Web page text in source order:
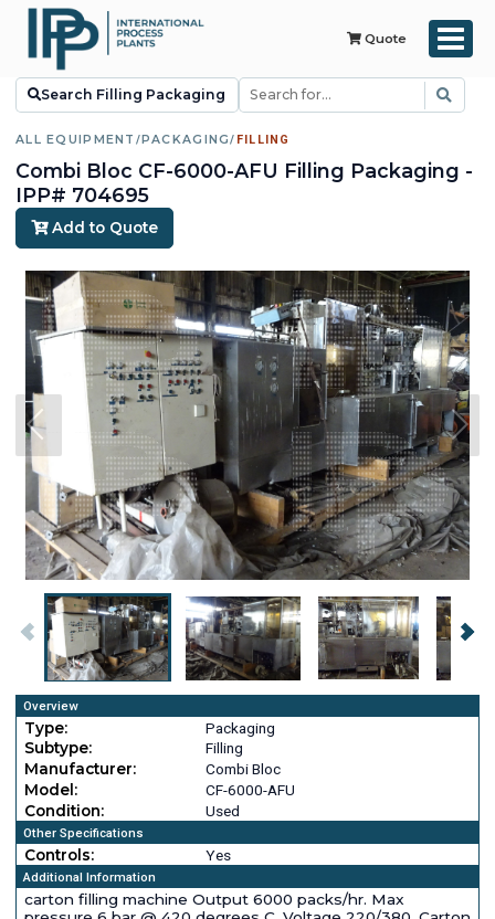
Quote
Search Filling Packaging
ALL EQUIPMENT / PACKAGING/ FILLING
Combi Bloc CF-6000-AFU Filling Packaging -
IPP# 704695
Add to Quote
Overview
Type:
Packaging
Subtype:
Filling
Manufacturer:
Combi Bloc
Model:
CF-6000-AFU
Condition:
Used
Other Specifications
Controls: Yes
Additional Information
carton filling machine Output 6000 packs/hr. Max